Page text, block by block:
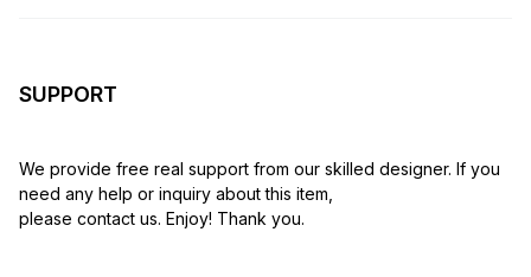
SUPPORT
We provide free real support from our skilled designer. If you
need any help or inquiry about this item,
please contact us. Enjoy! Thank you.